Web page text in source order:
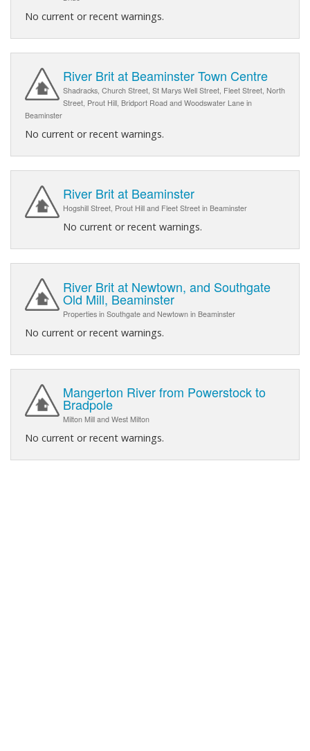
No current or recent warnings.
River Brit at Beaminster Town Centre
Shadracks, Church Street, St Marys Well Street, Fleet Street, North
Street, Prout Hill, Bridport Road and Woodswater Lane in
Beaminster
No current or recent warnings.
River Brit at Beaminster
Hogshill Street, Prout Hill and Fleet Street in Beaminster
No current or recent warnings.
River Brit at Newtown, and Southgate
Old Mill, Beaminster
Properties in Southgate and Newtown in Beaminster
No current or recent warnings.
Mangerton River from Powerstock to
Bradpole
Milton Mill and West Milton
No current or recent warnings.